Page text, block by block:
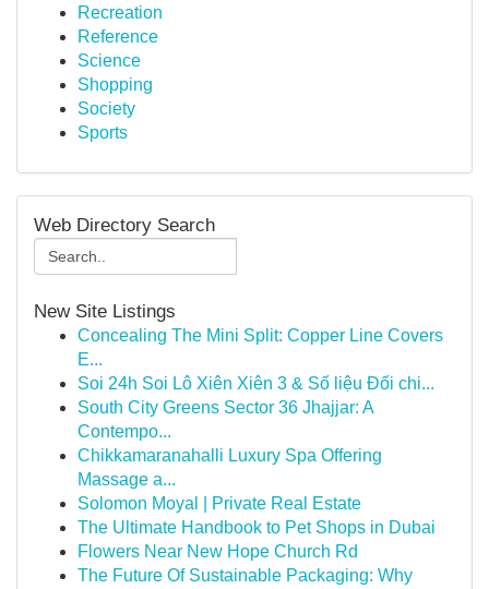
Recreation
Reference
Science
Shopping
Society
Sports
Web Directory Search
New Site Listings
Concealing The Mini Split: Copper Line Covers
E...
Soi 24h Soi Lô Xiên Xiên 3 & Số liệu Đối chi...
South City Greens Sector 36 Jhajjar: A
Contempo...
Chikkamaranahalli Luxury Spa Offering
Massage a...
Solomon Moyal | Private Real Estate
The Ultimate Handbook to Pet Shops in Dubai
Flowers Near New Hope Church Rd
The Future Of Sustainable Packaging: Why